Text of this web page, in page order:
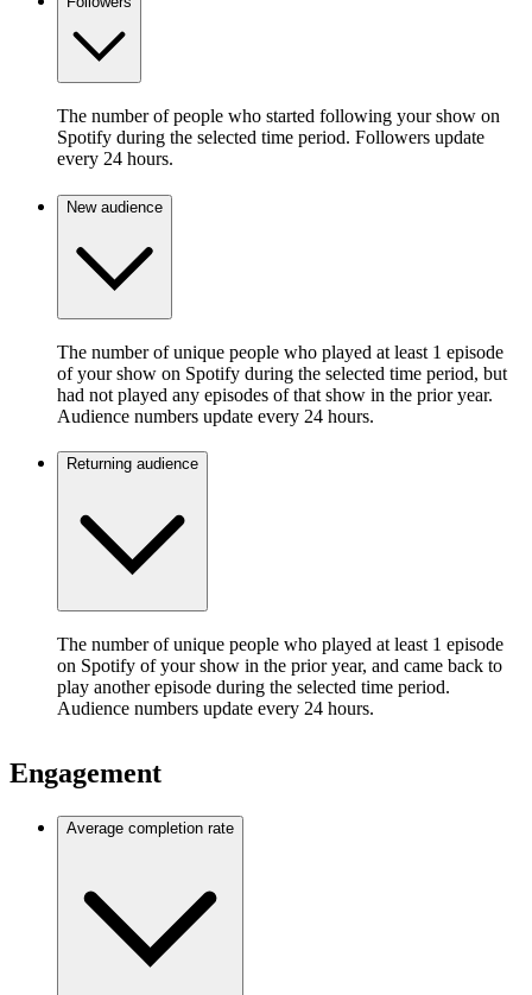
The number of people who started following your show on
Spotify during the selected time period. Followers update
every 24 hours.
New audience
The number of unique people who played at least 1 episode
of your show on Spotify during the selected time period, but
had not played any episodes of that show in the prior year.
Audience numbers update every 24 hours.
Returning audience
The number of unique people who played at least 1 episode
on Spotify of your show in the prior year, and came back to
play another episode during the selected time period.
Audience numbers update every 24 hours.
Engagement
Average completion rate